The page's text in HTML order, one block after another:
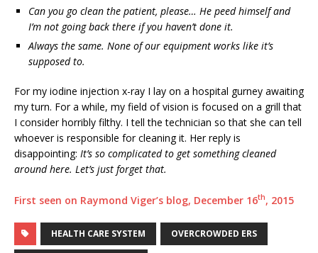
Can you go clean the patient, please… He peed himself and
I’m not going back there if you haven’t done it.
Always the same. None of our equipment works like it’s
supposed to.
For my iodine injection x-ray I lay on a hospital gurney awaiting
my turn. For a while, my field of vision is focused on a grill that
I consider horribly filthy. I tell the technician so that she can tell
whoever is responsible for cleaning it. Her reply is
disappointing: It’s so complicated to get something cleaned
around here. Let’s just forget that.
First seen on Raymond Viger’s blog, December 16th, 2015
HEALTH CARE SYSTEM OVERCROWDED ERS